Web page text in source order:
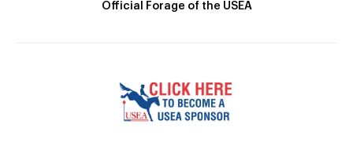
Official Forage of the USEA